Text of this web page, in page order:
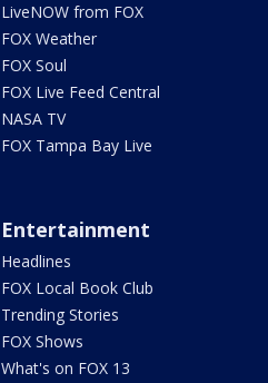
LiveNOW from FOX
FOX Weather
FOX Soul
FOX Live Feed Central
NASA TV
FOX Tampa Bay Live
Entertainment
Headlines
FOX Local Book Club
Trending Stories
FOX Shows
What's on FOX 13